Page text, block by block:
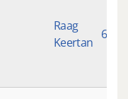
Raag
Keertan
628